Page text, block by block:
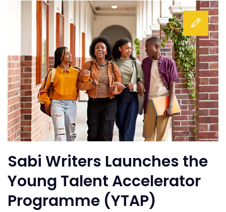
Sabi Writers Launches the
Young Talent Accelerator
Programme (YTAP)